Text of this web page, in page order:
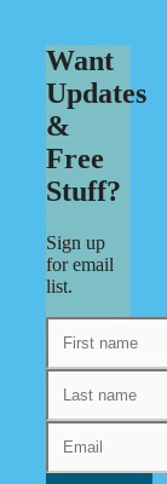
Want
Updates
&
Free
Stuff?
Sign up
for email
list.